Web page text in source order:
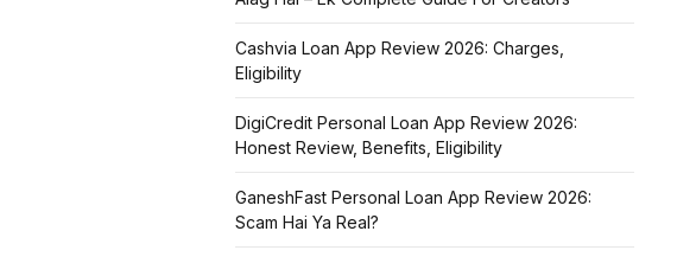
Cashvia Loan App Review 2026: Charges,
Eligibility
DigiCredit Personal Loan App Review 2026:
Honest Review, Benefits, Eligibility
GaneshFast Personal Loan App Review 2026:
Scam Hai Ya Real?